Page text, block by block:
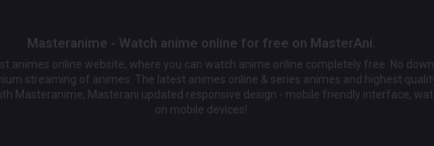
Masteranime - Watch anime online for free on MasterAni.
animes online website, where you can watch anime online completely free. No
streaming of animes. The latest animes online & series animes and highest
Masteranime, Masterani updated responsive design - mobile friendly interface,
on mobile devices!